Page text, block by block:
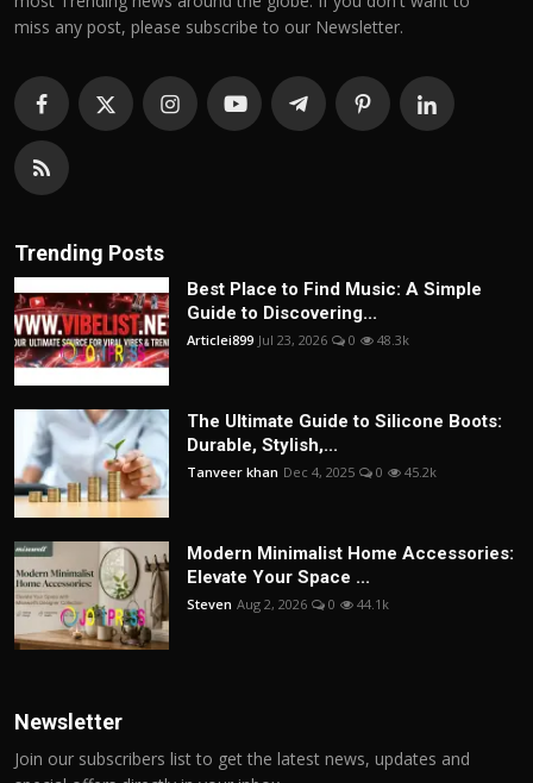
miss any post, please subscribe to our Newsletter.
Trending Posts
Best Place to Find Music: A Simple
Guide to Discovering...
Articlei899 Jul 23, 2026 0 48.3k
The Ultimate Guide to Silicone Boots:
Durable, Stylish,...
Tanveer khan Dec 4, 2025 0 45.2k
Modern Minimalist Home Accessories:
Elevate Your Space ...
Steven Aug 2, 2026 0 44.1k
Newsletter
Join our subscribers list to get the latest news, updates and